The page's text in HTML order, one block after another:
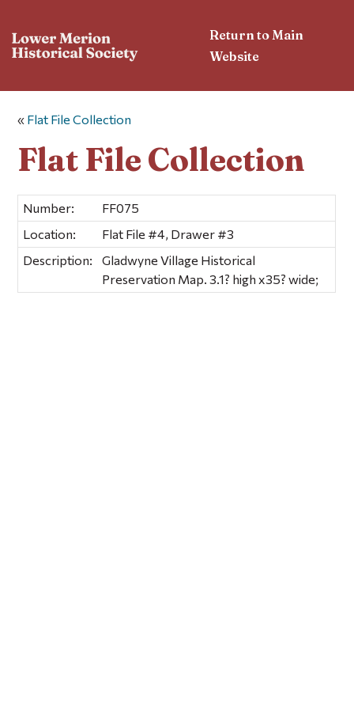
Return to Main
Website
« Flat File Collection
Flat File Collection
Number:
FF075
Location:
Flat File #4, Drawer #3
Description:
Gladwyne Village Historical
Preservation Map. 3.1? high x35? wide;